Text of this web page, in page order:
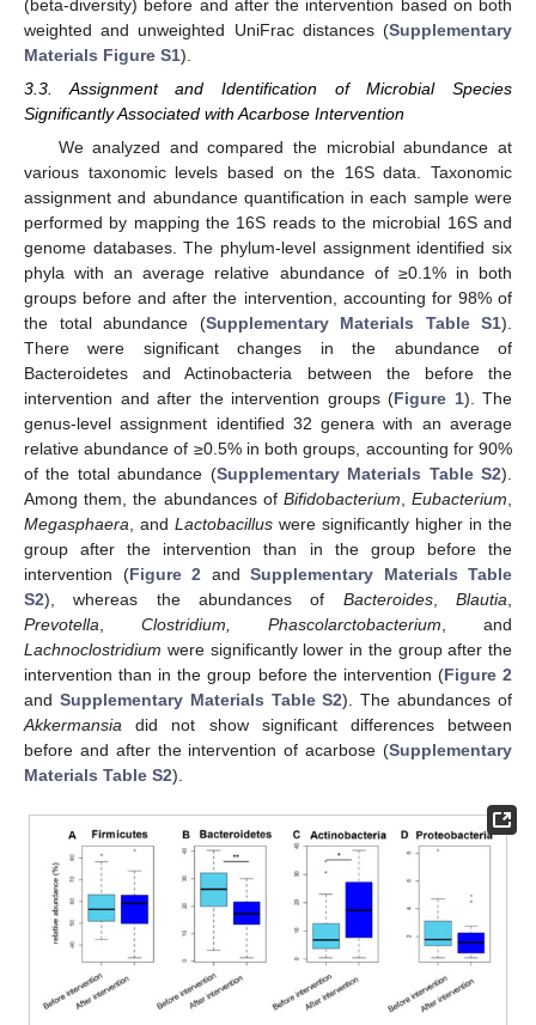
(beta-diversity) before and after the intervention based on both
weighted and unweighted UniFrac distances (Supplementary
Materials Figure S1).
3.3. Assignment and Identification of Microbial Species
Significantly Associated with Acarbose Intervention
We analyzed and compared the microbial abundance at
various taxonomic levels based on the 16S data. Taxonomic
assignment and abundance quantification in each sample were
performed by mapping the 16S reads to the microbial 16S and
genome databases. The phylum-level assignment identified six
phyla with an average relative abundance of ≥0.1% in both
groups before and after the intervention, accounting for 98% of
the total abundance (Supplementary Materials Table S1).
There were significant changes in the abundance of
Bacteroidetes and Actinobacteria between the before the
intervention and after the intervention groups (Figure 1). The
genus-level assignment identified 32 genera with an average
relative abundance of ≥0.5% in both groups, accounting for 90%
of the total abundance (Supplementary Materials Table S2).
Among them, the abundances of Bifidobacterium ,Eubacterium
Megasphaera , and Lactobacillus were significantly higher in the
group after the intervention than in the group before the
intervention (Figure 2 and Supplementary Materials Table
S2), whereas the abundances of Bacteroides,Blautia
Prevotella
Clostridium, Phascolarctobacterium , and
Lachnoclostridium were significantly lower in the group after the
intervention than in the group before the intervention (Figure 2
and Supplementary Materials Table S2). The abundances of
Akkermansia did not show significant differences between
before and after the intervention of acarbose (Supplementary
Materials Table S2).